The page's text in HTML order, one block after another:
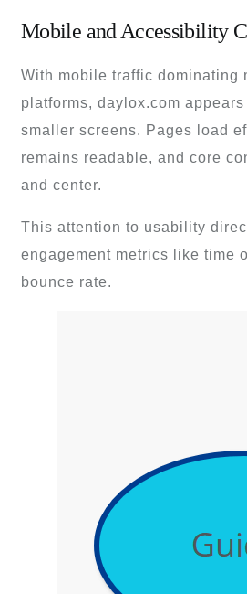
Mobile and Accessibility
With mobile traffic dominating
platforms, daylox.com
smaller screens. Pages load
remains readable, and core
and center.
This attention to usability
engagement metrics like time
bounce rate.